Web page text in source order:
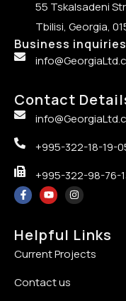
55 Tskalsadeni
Tbilisi, Georgia,
Business
Contact
+995-322-18-19-
+995-322-98-76-
Helpful Links
Current Projects
Contact us